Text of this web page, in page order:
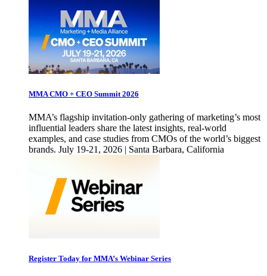
MMA CMO + CEO Summit 2026
MMA’s flagship invitation-only gathering of marketing’s most
influential leaders share the latest insights, real-world
examples, and case studies from CMOs of the world’s biggest
brands. July 19-21, 2026 | Santa Barbara, California
Register Today for MMA’s Webinar Series